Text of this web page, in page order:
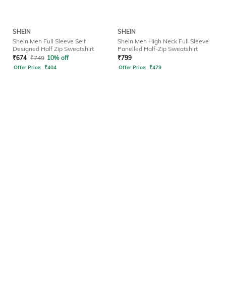
SHEIN
Shein Men Full Sleeve Self
Designed Half Zip Sweatshirt
₹674 ₹749 10% off
Offer Price: ₹404
SHEIN
Shein Men High Neck Full Sleeve
Panelled Half-Zip Sweatshirt
₹799
Offer Price: ₹479